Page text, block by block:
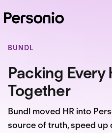
BUNDL
Packing Every
Together
Bundl moved HR into
source of truth, speed up